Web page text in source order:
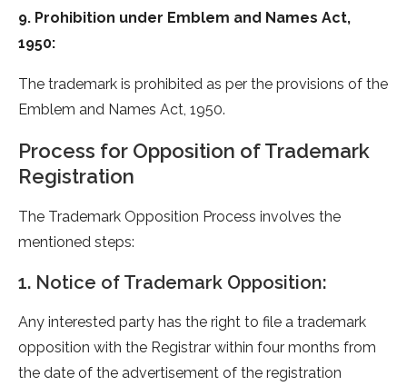
9. Prohibition under Emblem and Names Act,
1950:
The trademark is prohibited as per the provisions of the
Emblem and Names Act, 1950.
Process for Opposition of Trademark
Registration
The Trademark Opposition Process involves the
mentioned steps:
1. Notice of Trademark Opposition:
Any interested party has the right to file a trademark
opposition with the Registrar within four months from
the date of the advertisement of the registration